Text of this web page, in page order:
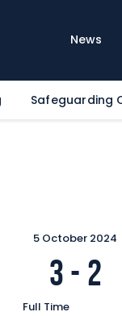
News
Safeguarding
Children
5 October 2024
3 - 2
Full Time